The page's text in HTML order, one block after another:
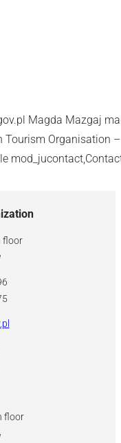
Magda Mazgaj
Organisation
floor
floor